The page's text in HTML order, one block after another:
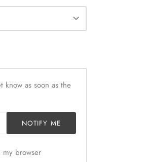
know as soon as the
NOTIFY ME
browser